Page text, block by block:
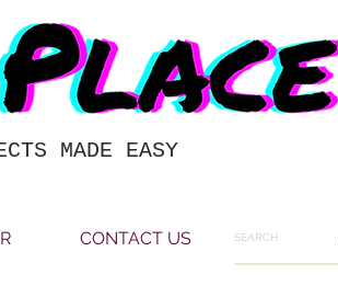
MADE EASY
CONTACT US